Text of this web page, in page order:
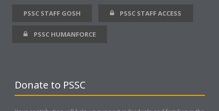
PSSC STAFF GOSH PSSC STAFF ACCESS
PSSC HUMANFORCE
Donate to PSSC